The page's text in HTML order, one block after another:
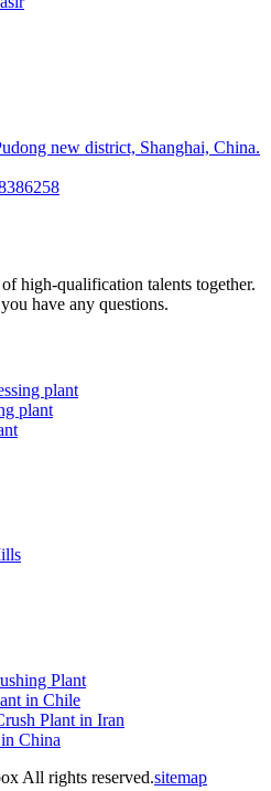
new district, Shanghai, China.
high-qualification talents together.
have any questions.
plant
plant
Plant
in Chile
Plant in Iran
China
All rights reserved.sitemap